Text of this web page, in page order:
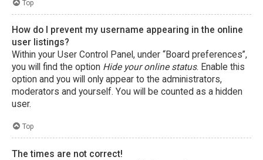
Top
How do I prevent my username appearing in the online
user listings?
Within your User Control Panel, under “Board preferences”,
you will find the option Hide your online status. Enable this
option and you will only appear to the administrators,
moderators and yourself. You will be counted as a hidden
user.
Top
The times are not correct!